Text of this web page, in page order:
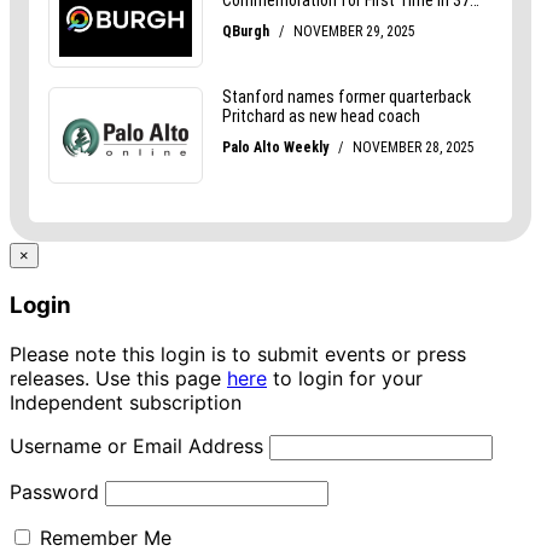
×
Login
Please note this login is to submit events or press
releases. Use this page here to login for your
Independent subscription
Username or Email Address
Password
Remember Me